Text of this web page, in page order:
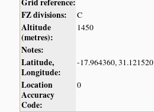
Grid reference:
FZ divisions:
C
Altitude
(metres):
1450
Notes:
Latitude,
Longitude:
-17.964360, 31.121520
Location
Accuracy
Code:
0